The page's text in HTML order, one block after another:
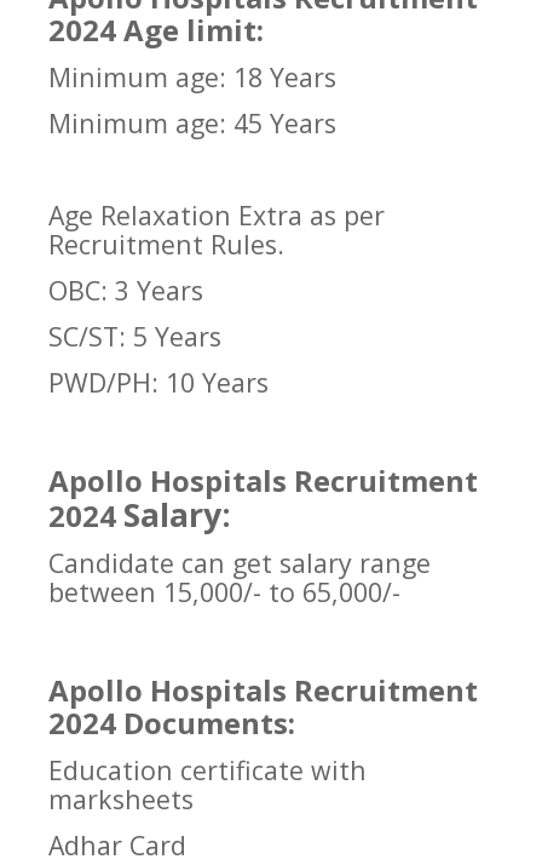
2024 Age limit:
Minimum age: 18 Years
Minimum age: 45 Years
Age Relaxation Extra as per
Recruitment Rules.
OBC: 3 Years
SC/ST: 5 Years
PWD/PH: 10 Years
Apollo Hospitals Recruitment
2024 Salary:
Candidate can get salary range
between 15,000/- to 65,000/-
Apollo Hospitals Recruitment
2024 Documents:
Education certificate with
marksheets
Adhar Card